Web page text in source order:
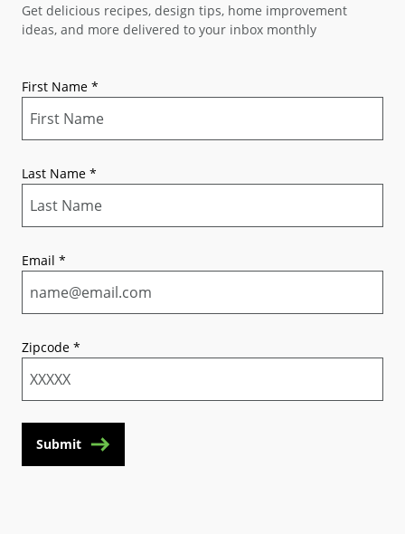
Get delicious recipes, design tips, home improvement
ideas, and more delivered to your inbox monthly
First Name *
Last Name *
Email *
Zipcode *
Submit